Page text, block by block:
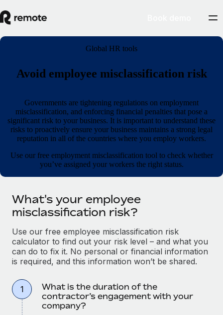
Global HR tools
Avoid employee misclassification risk
Governments are tightening regulations on employment
misclassification, and enforcing financial penalties that pose a
significant risk to your business. It is important to understand these
risks to proactively ensure your business maintains a strong legal
reputation in all of the countries where you employ workers.
Use our free employment misclassification tool to check whether
you’ve assigned your workers the right status.
What's your employee
misclassification risk?
Use our free employee misclassification risk
calculator to find out your risk level – and what you
can do to fix it. No personal or financial information
is required, and this information won’t be shared.
1
What is the duration of the
contractor’s engagement with your
company?